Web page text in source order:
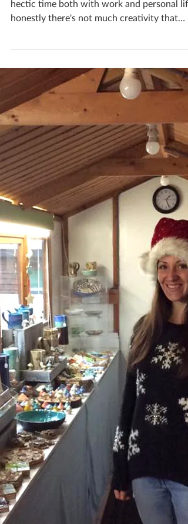
Katherine Fortnum
Jan 12, 2019
1 min read
A month in the life of a
ceramicist #10
Over December and Christmas its such a
hectic time both with work and personal
honestly there's not much creativity that
goes on!...